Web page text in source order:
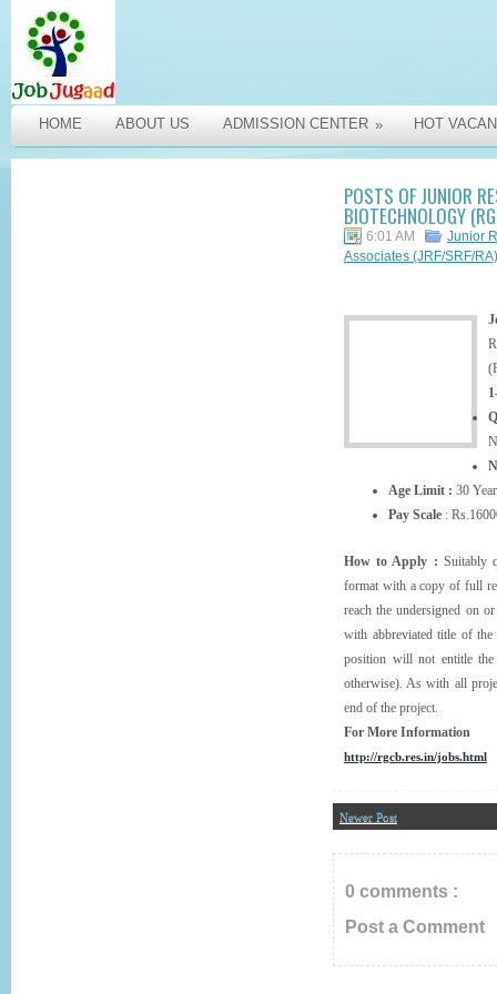
HOME ABOUT US ADMISSION CENTER » HOT
POSTS OF JUNIOR
BIOTECHNOLOGY
6:01 AM
Junior
Associates (JRF/SRF/
Age Limit : 30
Pay Scale :
How to Apply : Suitably
format with a copy of full
reach the undersigned on
with abbreviated title of the
position will not entitle the
otherwise). As with all
end of the project.
For More Information
http://rgcb.res.in/jobs.html
Newer Post
0 comments :
Post a Comment